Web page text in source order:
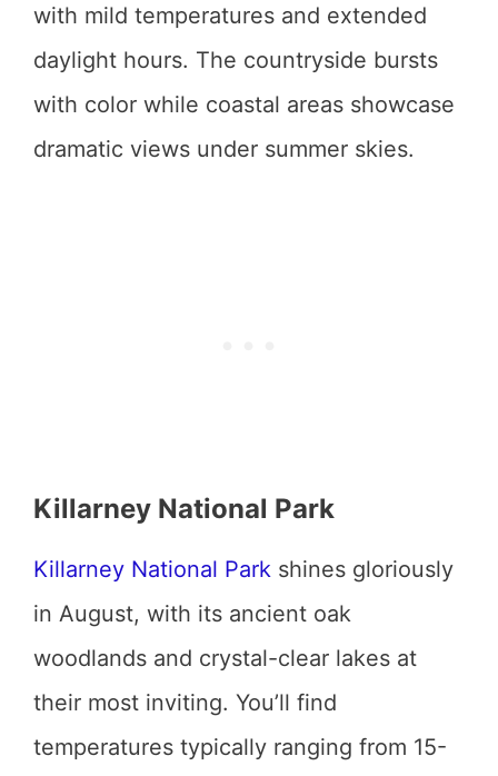
with mild temperatures and extended
daylight hours. The countryside bursts
with color while coastal areas showcase
dramatic views under summer skies.
Killarney National Park
Killarney National Park shines gloriously
in August, with its ancient oak
woodlands and crystal-clear lakes at
their most inviting. You’ll find
temperatures typically ranging from 15-